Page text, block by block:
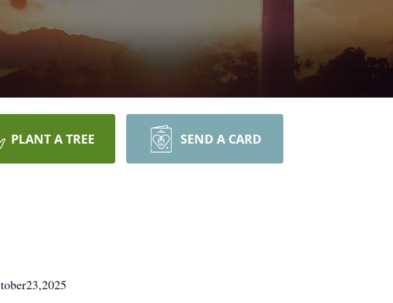
PLANT A TREE SEND A CARD